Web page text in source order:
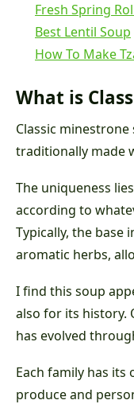
Fresh Spring
Best Lentil Soup
How To Make
What is
Classic
traditionally made
The uniqueness
according to
Typically, the base
aromatic herbs,
I find this soup
also for its history.
has evolved
Each family has
produce and